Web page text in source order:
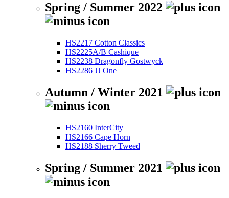
Spring / Summer 2022
HS2217 Cotton Classics
HS2225A/B Cashique
HS2238 Dragonfly Gostwyck
HS2286 JJ One
Autumn / Winter 2021
HS2160 InterCity
HS2166 Cape Horn
HS2188 Sherry Tweed
Spring / Summer 2021